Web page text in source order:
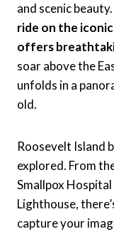
and scenic beauty.
ride on the
offers
soar above the
unfolds in a
old.
Roosevelt Island
explored. From
Smallpox
Lighthouse,
capture your